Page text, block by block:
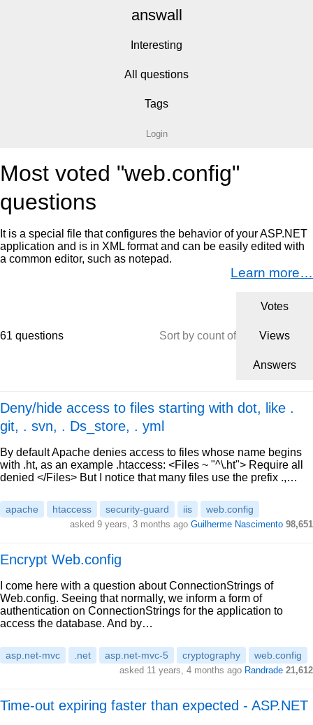
answall
Interesting
All questions
Tags
Login
Most voted "web.config"
questions
It is a special file that configures the behavior of your ASP.NET
application and is in XML format and can be easily edited with
a common editor, such as notepad.
Learn more…
61 questions Sort by count of
Votes
Views
Answers
Deny/hide access to files starting with dot, like .
git, . svn, . Ds_store, . yml
By default Apache denies access to files whose name begins
with .ht, as an example .htaccess: <Files ~ "^\.ht"> Require all
denied </Files> But I notice that many files use the prefix .,…
apache htaccess security-guard iis web.config
asked 9 years, 3 months ago Guilherme Nascimento 98,651
Encrypt Web.config
I come here with a question about ConnectionStrings of
Web.config. Seeing that normally, we inform a form of
authentication on ConnectionStrings for the application to
access the database. And by…
asp.net-mvc .net asp.net-mvc-5 cryptography web.config
asked 11 years, 4 months ago Randrade 21,612
Time-out expiring faster than expected - ASP.NET